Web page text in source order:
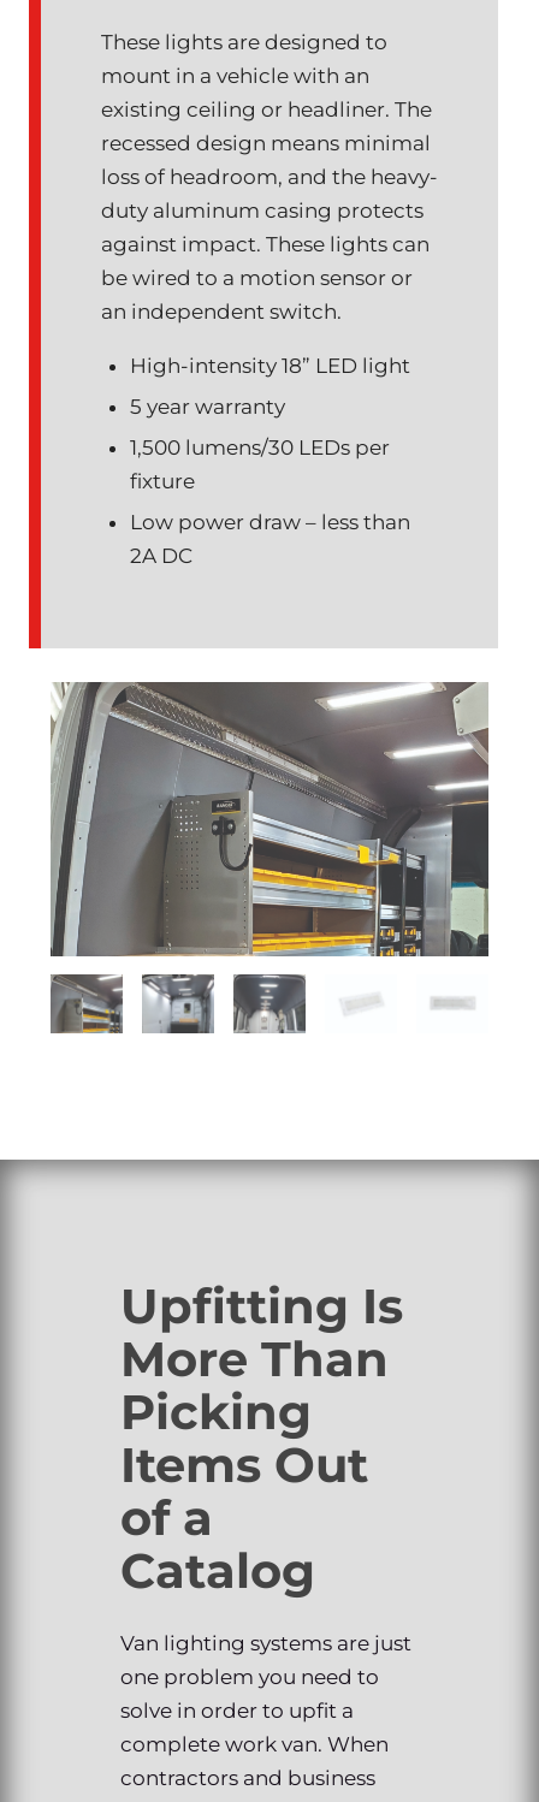
These lights are designed to
mount in a vehicle with an
existing ceiling or headliner. The
recessed design means minimal
loss of headroom, and the heavy-
duty aluminum casing protects
against impact. These lights can
be wired to a motion sensor or
an independent switch.
High-intensity 18” LED light
5 year warranty
1,500 lumens/30 LEDs per
fixture
Low power draw – less than
2A DC
Upfitting Is
More Than
Picking
Items Out
of a
Catalog
Van lighting systems are just
one problem you need to
solve in order to upfit a
complete work van. When
contractors and business